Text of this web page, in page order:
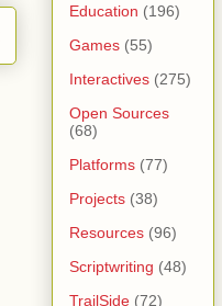
Education (196)
Games (55)
Interactives (275)
Open Sources
(68)
Platforms (77)
Projects (38)
Resources (96)
Scriptwriting (48)
TrailSide (72)